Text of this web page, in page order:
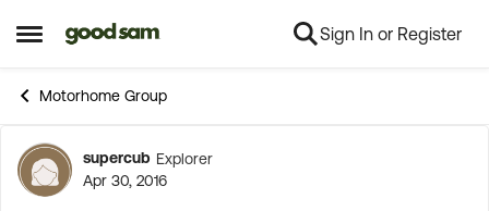
Open Side Menu
Skip to content Sign In or Register
Motorhome Group
Forum Discussion
supercub Explorer
Apr 30, 2016